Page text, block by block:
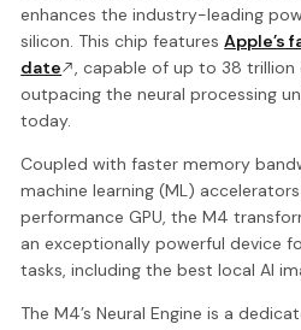
enhances the industry-leading
silicon. This chip featuresApple’s
date
, capable of up to 38
outpacing the neural processing
today.
Coupled with faster memory
machine learning (ML)
performance GPU, the M4
an exceptionally powerful device
tasks, including the best local AI
The M4’s Neural Engine is a